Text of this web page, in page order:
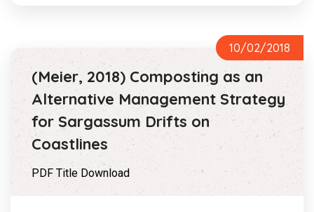
10/02/2018
(Meier, 2018) Composting as an
Alternative Management Strategy
for Sargassum Drifts on
Coastlines
PDF Title Download